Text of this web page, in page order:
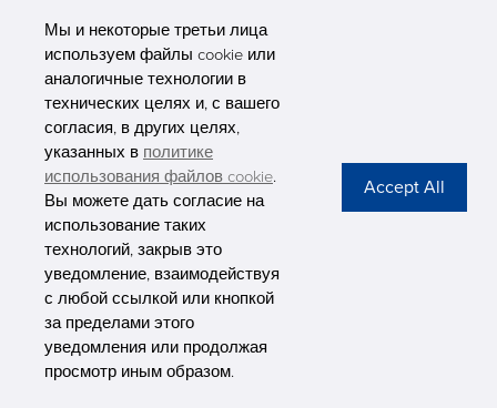
511356, Гуанчжоу, провинция GU case G building, Китай
PHARMAPACK
ABOUT US
Privacy Stateme
Мы и некоторые третьи лица
используем файлы cookie или
аналогичные технологии в
технических целях и, с вашего
согласия, в других целях,
указанных в политике
использования файлов cookie.
Вы можете дать согласие на
использование таких
технологий, закрыв это
уведомление, взаимодействуя
с любой ссылкой или кнопкой
за пределами этого
уведомления или продолжая
просмотр иным образом.